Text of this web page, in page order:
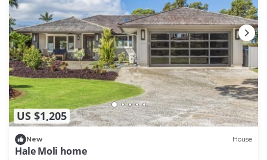
US $1,205
New House
Hale Moli home